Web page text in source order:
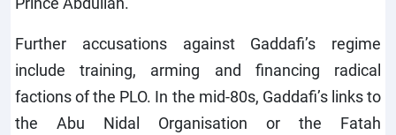
Further accusations against Gaddafi’s regime
include training, arming and financing radical
factions of the PLO. In the mid-80s, Gaddafi’s links to
the Abu Nidal Organisation or the Fatah